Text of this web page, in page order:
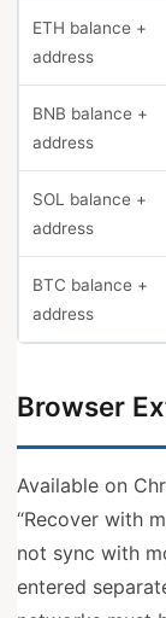
ETH balance +
address
BNB balance +
address
SOL balance +
address
BTC balance +
address
Browser
Available on
“Recover with
not sync with
entered